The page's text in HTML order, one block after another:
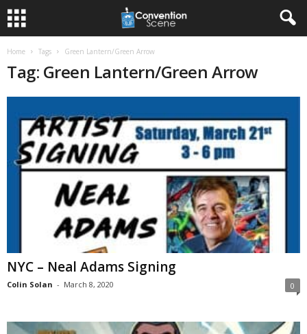
Home Tags Green Lantern/Green Arrow
Tag: Green Lantern/Green Arrow
NYC – Neal Adams Signing
Colin Solan - March 8, 2020 0